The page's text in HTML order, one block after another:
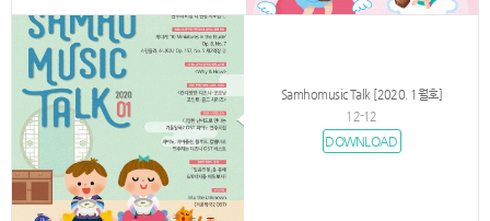
Samhomusic Talk [2020. 1월호]
12-12
DOWNLOAD